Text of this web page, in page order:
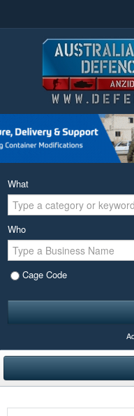
What
Who
Cage Code